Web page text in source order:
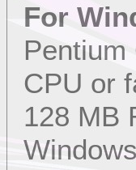
For
CPU or
128 MB